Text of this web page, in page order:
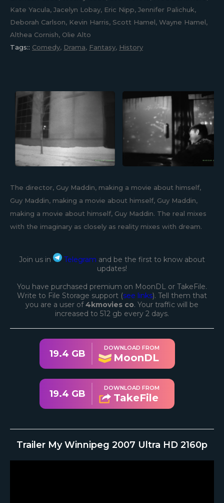
Kate Yacula, Jacelyn Lobay, Eric Nipp, Jennifer Palichuk,
Deborah Carlson, Kevin Harris, Scott Hamel, Wayne Hamel,
Althea Cornish, Olie Alto
Tags:: Comedy, Drama, Fantasy, History
The director, Guy Maddin, making a movie about himself,
Guy Maddin, making a movie about himself, Guy Maddin,
making a movie about himself, Guy Maddin. The real mixes
with the imaginary as closely as reality mixes with dream.
Join us in Telegram and be the first to know about
updates!
You have purchased premium on MoonDL or TakeFile.
Write to File Storage support (see links). Tell them that
you are a user of4kmovies co. Your traffic will be
increased to 512 gb every 2 days.
19.4 GB
DOWNLOAD FROM
MoonDL
19.4 GB
DOWNLOAD FROM
TakeFile
Trailer My Winnipeg 2007 Ultra HD 2160p